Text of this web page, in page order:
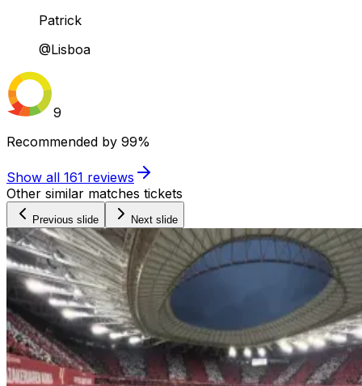
Patrick
@Lisboa
9
Recommended by 99%
Show all 161 reviews
Other similar matches tickets
Previous slide Next slide